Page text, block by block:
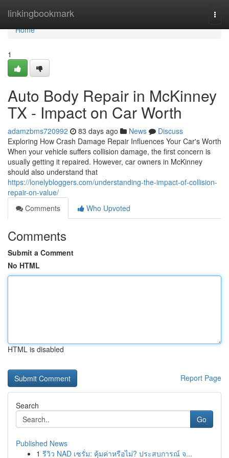
linkingbookmark
Home
Home
1
Auto Body Repair in McKinney
TX - Impact on Car Worth
adamzbms720992 83 days ago News
Discuss
Exploring How Crash Damage Repair Influences Your Car's Worth
When your vehicle suffers collision damage, the first concern is
usually getting it repaired. However, car owners in McKinney
should also understand that
https://lonelybloggers.com/understanding-the-impact-of-collision-
repair-on-value/
Comments
Who Upvoted
Comments
Submit a Comment
No HTML
HTML is disabled
Report Page
Search
Go
Published News
1 รีวิว NAD เซรั่ม: คุ้มค่าหรือไม่? ประสบการณ์ จ...